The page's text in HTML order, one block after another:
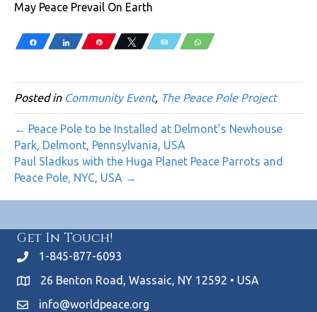
May Peace Prevail On Earth
Share Share Pin Tweet Email WhatsApp
Posted in Community Event, The Peace Pole Project
← Peace Pole to be Installed at Delmont’s Newhouse
Park, Delmont, Pennsylvania, USA
Paul Sladkus with the Huga Planet Peace Parrots and
Peace Pole, NYC, USA →
Get In Touch!
1-845-877-6093
26 Benton Road, Wassaic, NY 12592 • USA
info@worldpeace.org